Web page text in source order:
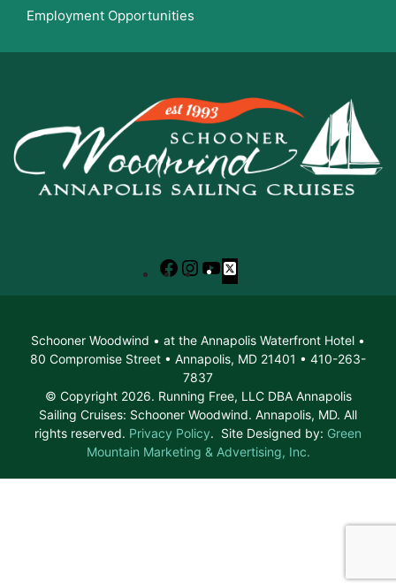
Employment Opportunities
Facebook
Instagram
YouTube
X
Schooner Woodwind • at the Annapolis Waterfront Hotel •
80 Compromise Street • Annapolis, MD 21401 • 410-263-
7837
© Copyright 2026. Running Free, LLC DBA Annapolis
Sailing Cruises: Schooner Woodwind. Annapolis, MD. All
rights reserved. Privacy Policy. Site Designed by: Green
Mountain Marketing & Advertising, Inc.